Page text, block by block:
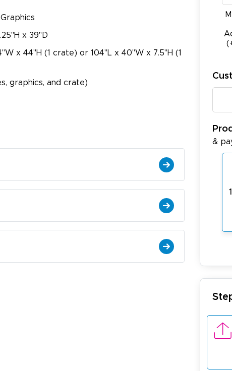
x 39"D
x 44"H (1 crate) or 104"L x 40"W x 7.5"H (1
graphics, and crate)
&